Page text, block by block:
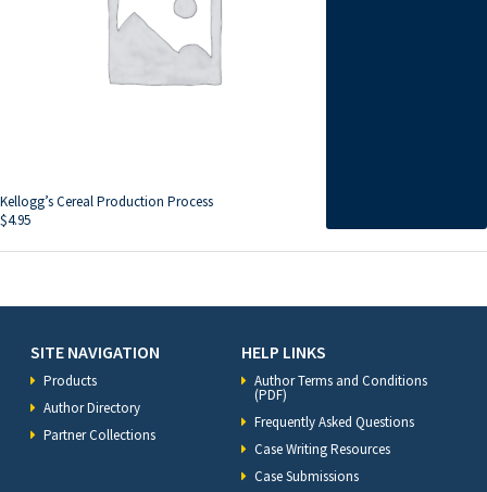
Kellogg’s Cereal Production Process
$4.95
SITE NAVIGATION
Products
Author Directory
Partner Collections
HELP LINKS
Author Terms and Conditions
(PDF)
Frequently Asked Questions
Case Writing Resources
Case Submissions